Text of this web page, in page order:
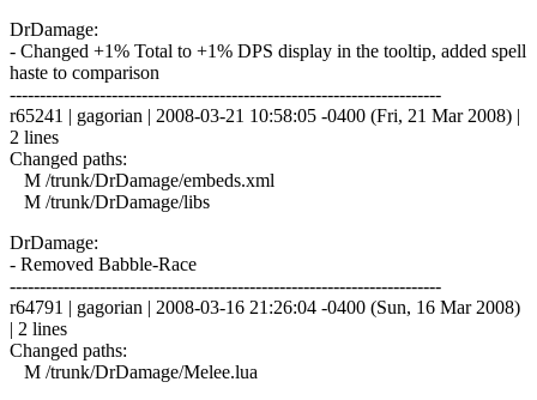
DrDamage:
- Changed +1% Total to +1% DPS display in the tooltip, added spell
haste to comparison
------------------------------------------------------------------------
r65241 | gagorian | 2008-03-21 10:58:05 -0400 (Fri, 21 Mar 2008) |
2 lines
Changed paths:
M /trunk/DrDamage/embeds.xml
M /trunk/DrDamage/libs
DrDamage:
- Removed Babble-Race
------------------------------------------------------------------------
r64791 | gagorian | 2008-03-16 21:26:04 -0400 (Sun, 16 Mar 2008)
| 2 lines
Changed paths:
M /trunk/DrDamage/Melee.lua